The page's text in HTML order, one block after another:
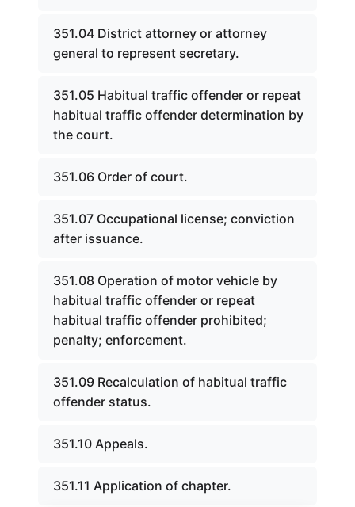
351.04 District attorney or attorney
general to represent secretary.
351.05 Habitual traffic offender or repeat
habitual traffic offender determination by
the court.
351.06 Order of court.
351.07 Occupational license; conviction
after issuance.
351.08 Operation of motor vehicle by
habitual traffic offender or repeat
habitual traffic offender prohibited;
penalty; enforcement.
351.09 Recalculation of habitual traffic
offender status.
351.10 Appeals.
351.11 Application of chapter.